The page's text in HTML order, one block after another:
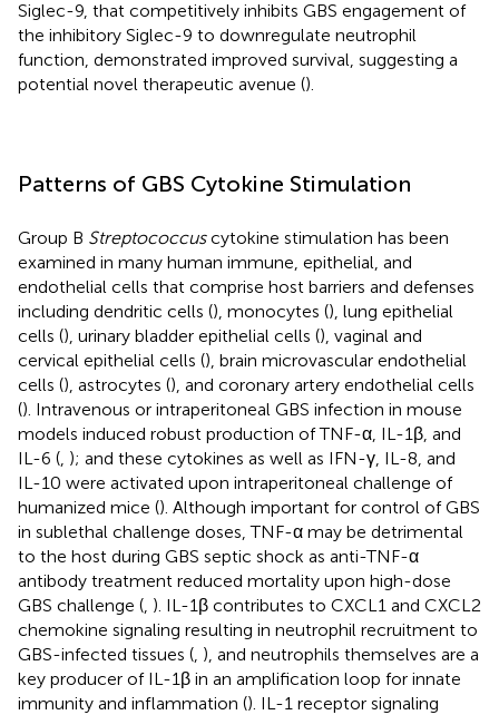
Siglec-9, that competitively inhibits GBS engagement of
the inhibitory Siglec-9 to downregulate neutrophil
function, demonstrated improved survival, suggesting a
potential novel therapeutic avenue ().
Patterns of GBS Cytokine Stimulation
Group B Streptococcuscytokine stimulation has been
examined in many human immune, epithelial, and
endothelial cells that comprise host barriers and defenses
including dendritic cells (), monocytes (), lung epithelial
cells (), urinary bladder epithelial cells (), vaginal and
cervical epithelial cells (), brain microvascular endothelial
cells (), astrocytes (), and coronary artery endothelial cells
(). Intravenous or intraperitoneal GBS infection in mouse
models induced robust production of TNF-α, IL-1β, and
IL-6 ( ); and these cytokines as well as IFN-γ, IL-8, and
IL-10 were activated upon intraperitoneal challenge of
humanized mice (). Although important for control of GBS
in sublethal challenge doses, TNF-α may be detrimental
to the host during GBS septic shock as anti-TNF-α
antibody treatment reduced mortality upon high-dose
GBS challenge ( ). IL-1β contributes to CXCL1 and CXCL2
chemokine signaling resulting in neutrophil recruitment to
GBS-infected tissues ( ), and neutrophils themselves are a
key producer of IL-1β in an amplification loop for innate
immunity and inflammation (). IL-1 receptor signaling